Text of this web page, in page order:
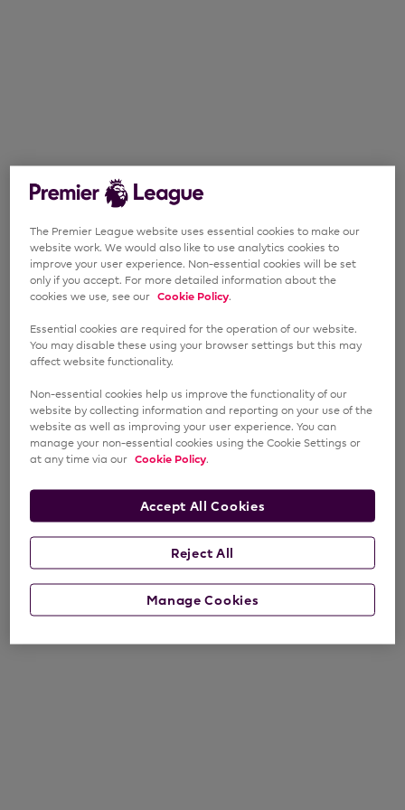
The Premier League website uses essential cookies to make our
website work. We would also like to use analytics cookies to
improve your user experience. Non-essential cookies will be set
only if you accept. For more detailed information about the
cookies we use, see our Cookie Policy.
Essential cookies are required for the operation of our website.
You may disable these using your browser settings but this may
affect website functionality.
Non-essential cookies help us improve the functionality of our
website by collecting information and reporting on your use of the
website as well as improving your user experience. You can
manage your non-essential cookies using the Cookie Settings or
at any time via our Cookie Policy.
Manage Cookies
Reject All
Accept All Cookies